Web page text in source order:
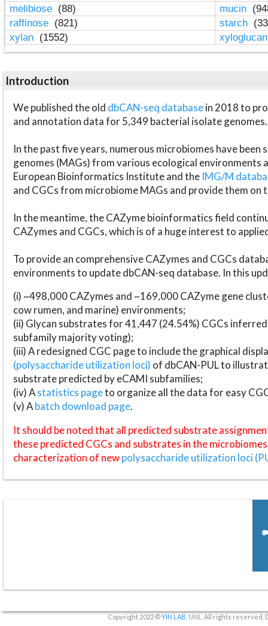
melibiose (88) mucin
raffinose (821) starch
xylan (1552)
Introduction
We published the old dbCAN-seq databasein 2018 to
and annotation data for 5,349 bacterial isolate genomes.
In the past five years, numerous microbiomes have
genomes (MAGs) from various ecological environments
European Bioinformatics Institute and the IMG/M
and CGCs from microbiome MAGs and provide them on
In the meantime, the CAZyme bioinformatics field
CAZymes and CGCs, which is of a huge interest to
To provide an comprehensive CAZymes and CGCs
environments to update dbCAN-seq database. In this
(i) ~498,000 CAZymes and ~169,000 CAZyme gene
cow rumen, and marine) environments;
(ii) Glycan substrates for 41,447 (24.54%) CGCs
subfamily majority voting);
(iii) A redesigned CGC page to include the graphical
(polysaccharide utilization loci) of dbCAN-PUL to
substrate predicted by eCAMI subfamilies;
(iv) Astatistics pageto organize all the data for easy
(v) Abatch download page.
It should be noted that all predicted substrate
these predicted CGCs and substrates in the
characterization of newpolysaccharide utilization loci
Copyright 2022 ©YIN LAB , UNL. All rights